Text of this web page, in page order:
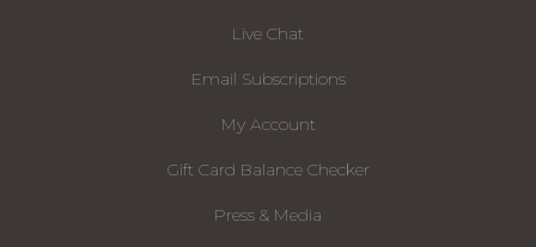
Live Chat
Email Subscriptions
My Account
Gift Card Balance Checker
Press & Media